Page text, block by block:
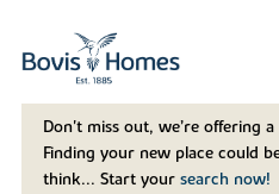
Don't miss out, we’re offering
Finding your new place could
think... Start your search now!